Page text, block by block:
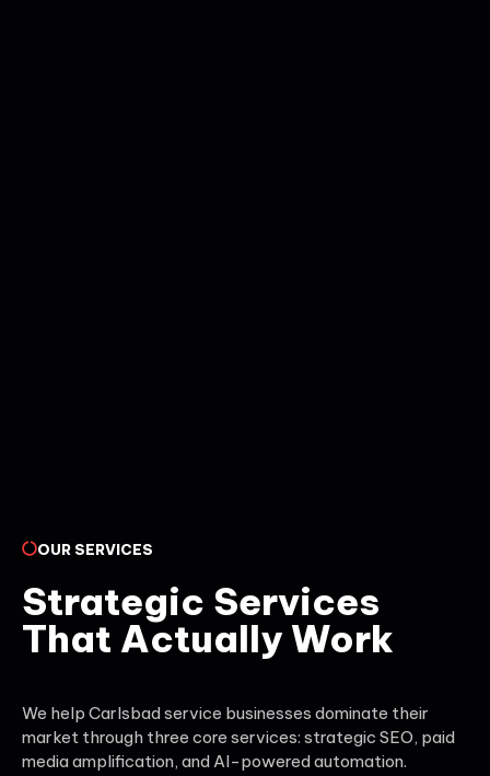
OUR SERVICES
Strategic Services
That Actually Work
We help Carlsbad service businesses dominate their
market through three core services: strategic SEO, paid
media amplification, and AI-powered automation.